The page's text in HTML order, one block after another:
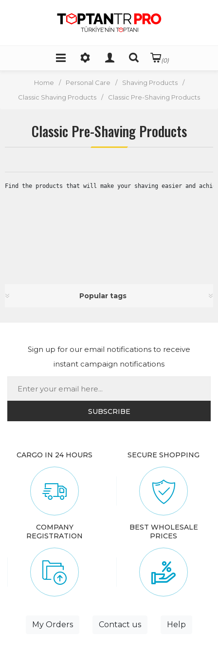
(0)
Home / Personal Care / Shaving Products
/
Classic Shaving Products
/ Classic Pre-Shaving Products
Classic Pre-Shaving Products
Find the products that will make your shaving easier and
Popular tags
Sign up for our email notifications to receive
instant campaign notifications
CARGO IN 24 HOURS SECURE SHOPPING
COMPANY
REGISTRATION
BEST WHOLESALE
PRICES
My Orders Contact us Help